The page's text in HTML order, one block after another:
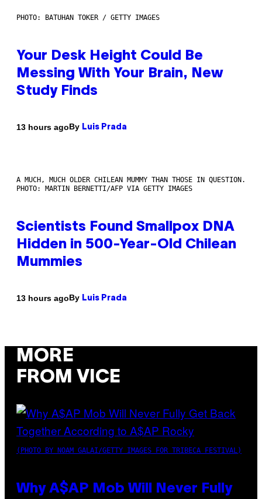
PHOTO: BATUHAN TOKER / GETTY IMAGES
Your Desk Height Could Be
Messing With Your Brain, New
Study Finds
13 hours agoBy Luis Prada
A MUCH, MUCH OLDER CHILEAN MUMMY THAN THOSE IN QUESTION.
PHOTO: MARTIN BERNETTI/AFP VIA GETTY IMAGES
Scientists Found Smallpox DNA
Hidden in 500-Year-Old Chilean
Mummies
13 hours agoBy Luis Prada
MORE
FROM VICE
(PHOTO BY NOAM GALAI/GETTY IMAGES FOR TRIBECA FESTIVAL)
Why A$AP Mob Will Never Fully